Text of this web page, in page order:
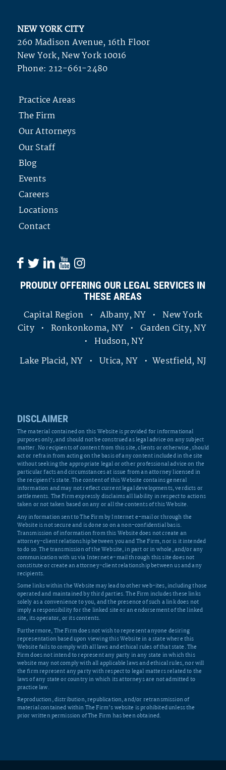
NEW YORK CITY
260 Madison Avenue, 16th Floor
New York, New York 10016
Phone: 212-661-2480
Practice Areas
The Firm
Our Attorneys
Our Staff
Blog
Events
Careers
Locations
Contact
PROUDLY OFFERING OUR LEGAL SERVICES IN
THESE AREAS
Capital Region • Albany, NY • New York
City • Ronkonkoma, NY • Garden City, NY
• Hudson, NY
Lake Placid, NY • Utica, NY • Westfield, NJ
DISCLAIMER
The material contained on this Website is provided for informational
purposes only, and should not be construed as legal advice on any subject
matter. No recipients of content from this site, clients or otherwise, should
act or refrain from acting on the basis of any content included in the site
without seeking the appropriate legal or other professional advice on the
particular facts and circumstances at issue from an attorney licensed in
the recipient’s state. The content of this Website contains general
information and may not reflect current legal developments, verdicts or
settlements. The Firm expressly disclaims all liability in respect to actions
taken or not taken based on any or all the contents of this Website.
Any information sent to The Firm by Internet e-mail or through the
Website is not secure and is done so on a non-confidential basis.
Transmission of information from this Website does not create an
attorney-client relationship between you and The Firm, nor is it intended
to do so. The transmission of the Website, in part or in whole, and/or any
communication with us via Internet e-mail through this site does not
constitute or create an attorney-client relationship between us and any
recipients.
Some links within the Website may lead to other web-ites, including those
operated and maintained by third parties. The Firm includes these links
solely as a convenience to you, and the presence of such a link does not
imply a responsibility for the linked site or an endorsement of the linked
site, its operator, or its contents.
Furthermore, The Firm does not wish to represent anyone desiring
representation based upon viewing this Website in a state where this
Website fails to comply with all laws and ethical rules of that state. The
Firm does not intend to represent any party in any state in which this
website may not comply with all applicable laws and ethical rules, nor will
the firm represent any party with respect to legal matters related to the
laws of any state or country in which its attorneys are not admitted to
practice law.
Reproduction, distribution, republication, and/or retransmission of
material contained within The Firm’s website is prohibited unless the
prior written permission of The Firm has been obtained.